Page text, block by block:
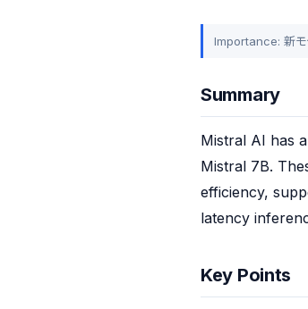
Importance: 新モ
Summary
Mistral AI has
Mistral 7B.
efficiency,
latency
Key Points